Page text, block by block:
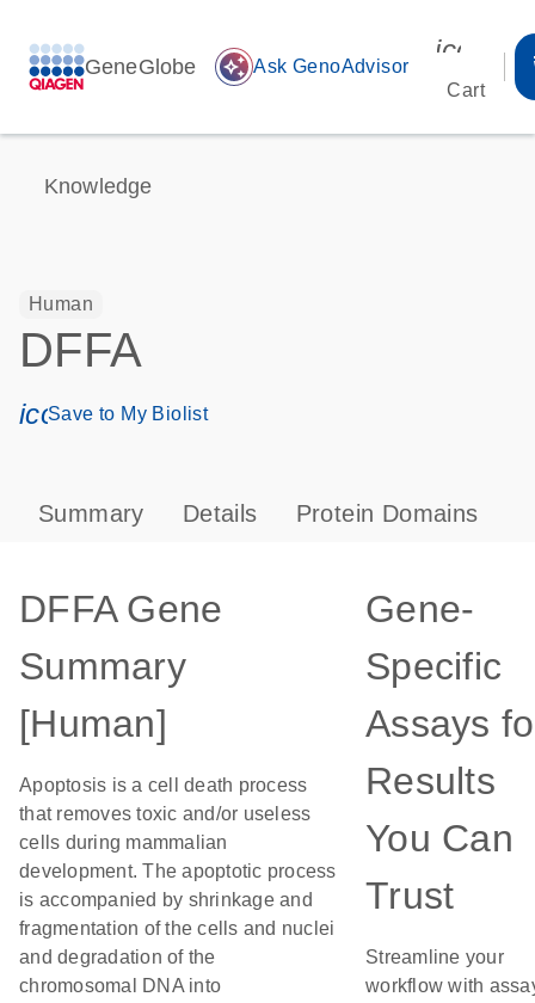
GeneGlobe auto_awesome Ask GenoAdvisor
Cart
Knowledge
Human
DFFA
icon_0171_ls_qf_save_program-s
Save to My Biolist
Summary Details Protein Domains
DFFA Gene
Summary
[Human]
Apoptosis is a cell death process
that removes toxic and/or useless
cells during mammalian
development. The apoptotic process
is accompanied by shrinkage and
fragmentation of the cells and nuclei
and degradation of the
chromosomal DNA into
Gene-
Specific
Assays
Results
You Can
Trust
Streamline your
workflow with